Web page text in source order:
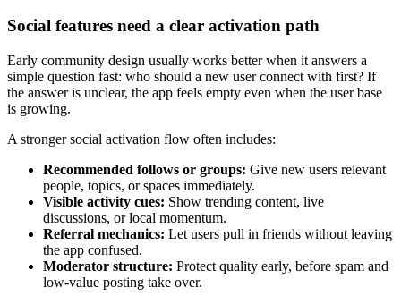
Social features need a clear activation path
Early community design usually works better when it answers a
simple question fast: who should a new user connect with first? If
the answer is unclear, the app feels empty even when the user base
is growing.
A stronger social activation flow often includes:
Recommended follows or groups: Give new users relevant
people, topics, or spaces immediately.
Visible activity cues: Show trending content, live
discussions, or local momentum.
Referral mechanics: Let users pull in friends without leaving
the app confused.
Moderator structure: Protect quality early, before spam and
low-value posting take over.